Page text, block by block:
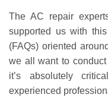
The AC repair
supported us with
(FAQs) oriented
we all want to
it’s absolutely
experienced